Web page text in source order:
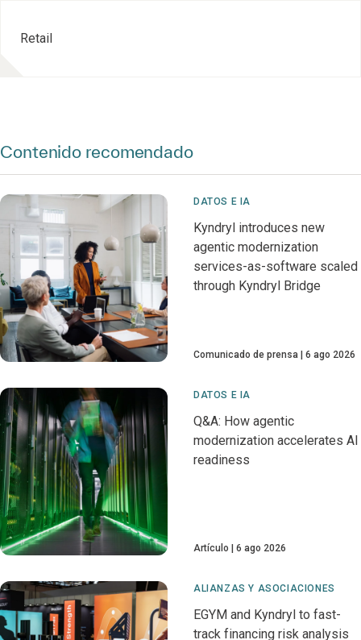
Retail
Contenido recomendado
DATOS E IA
Kyndryl introduces new
agentic modernization
services-as-software scaled
through Kyndryl Bridge
Comunicado de prensa 6 ago 2026
DATOS E IA
Q&A: How agentic
modernization accelerates AI
readiness
Artículo 6 ago 2026
ALIANZAS Y ASOCIACIONES
EGYM and Kyndryl to fast-
track financing risk analysis